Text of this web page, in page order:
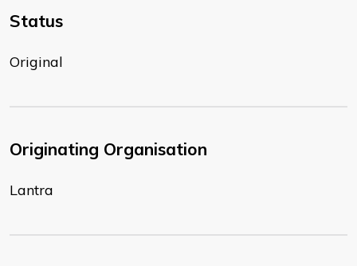
Status
Original
Originating Organisation
Lantra